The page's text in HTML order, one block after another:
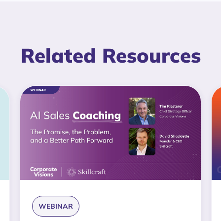
Related Resources
WEBINAR